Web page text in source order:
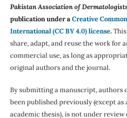
Pakistan Association of
publication under aCreative
International (CC BY 4.0) license.This
share, adapt, and reuse the work for
commercial use, as long as
original authors and the journal.
By submitting a manuscript, authors
been published previously (except
academic thesis), is not under review